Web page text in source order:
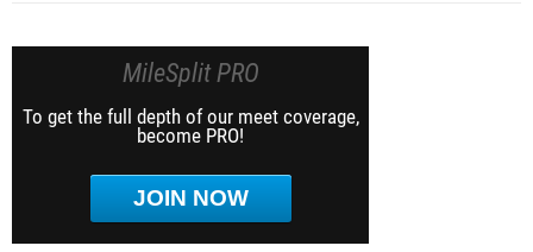
MileSplit PRO
To get the full depth of our meet coverage,
become PRO!
JOIN NOW